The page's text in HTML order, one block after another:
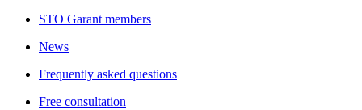
STO Garant members
News
Frequently asked questions
Free consultation